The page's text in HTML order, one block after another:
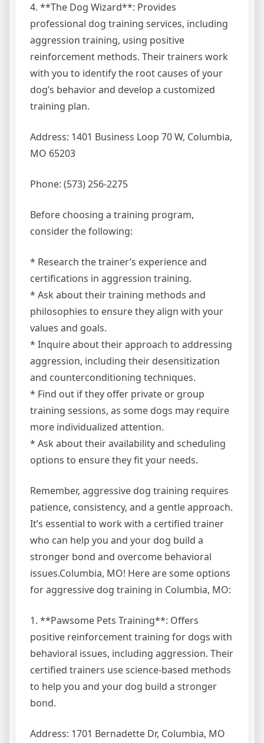
4. **The Dog Wizard**: Provides
professional dog training services, including
aggression training, using positive
reinforcement methods. Their trainers work
with you to identify the root causes of your
dog’s behavior and develop a customized
training plan.
Address: 1401 Business Loop 70 W, Columbia,
MO 65203
Phone: (573) 256-2275
Before choosing a training program,
consider the following:
* Research the trainer’s experience and
certifications in aggression training.
* Ask about their training methods and
philosophies to ensure they align with your
values and goals.
* Inquire about their approach to addressing
aggression, including their desensitization
and counterconditioning techniques.
* Find out if they offer private or group
training sessions, as some dogs may require
more individualized attention.
* Ask about their availability and scheduling
options to ensure they fit your needs.
Remember, aggressive dog training requires
patience, consistency, and a gentle approach.
It’s essential to work with a certified trainer
who can help you and your dog build a
stronger bond and overcome behavioral
issues.Columbia, MO! Here are some options
for aggressive dog training in Columbia, MO:
1. **Pawsome Pets Training**: Offers
positive reinforcement training for dogs with
behavioral issues, including aggression. Their
certified trainers use science-based methods
to help you and your dog build a stronger
bond.
Address: 1701 Bernadette Dr, Columbia, MO